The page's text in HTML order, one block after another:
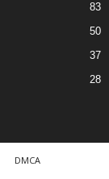
83
50
37
28
DMCA